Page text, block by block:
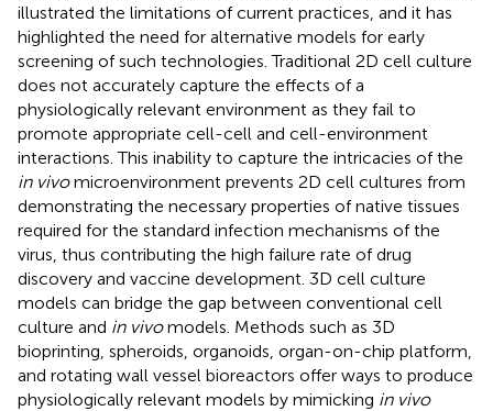
illustrated the limitations of current practices, and it has
highlighted the need for alternative models for early
screening of such technologies. Traditional 2D cell culture
does not accurately capture the effects of a
physiologically relevant environment as they fail to
promote appropriate cell-cell and cell-environment
interactions. This inability to capture the intricacies of the
in vivomicroenvironment prevents 2D cell cultures from
demonstrating the necessary properties of native tissues
required for the standard infection mechanisms of the
virus, thus contributing the high failure rate of drug
discovery and vaccine development. 3D cell culture
models can bridge the gap between conventional cell
culture and in vivomodels. Methods such as 3D
bioprinting, spheroids, organoids, organ-on-chip platform,
and rotating wall vessel bioreactors offer ways to produce
physiologically relevant models by mimicking in vivo